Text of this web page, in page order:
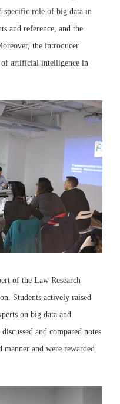
specific role of big data in
and reference, and the
the introducer
of artificial intelligence in
of the Law Research
Students actively raised
on big data and
and compared notes
manner and were rewarded